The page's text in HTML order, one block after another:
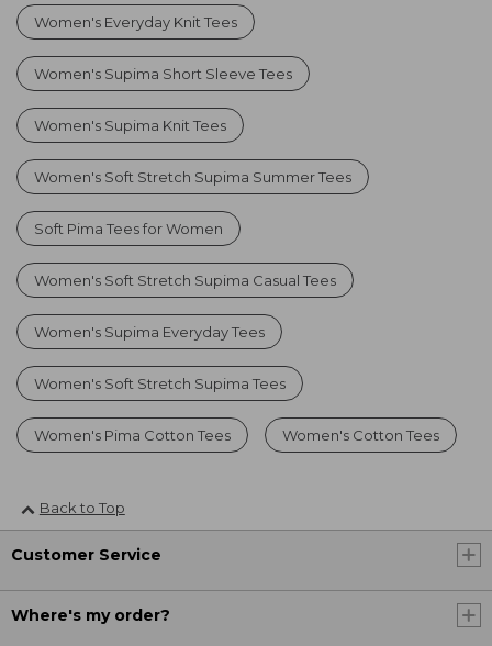
Women's Everyday Knit Tees
Women's Supima Short Sleeve Tees
Women's Supima Knit Tees
Women's Soft Stretch Supima Summer Tees
Soft Pima Tees for Women
Women's Soft Stretch Supima Casual Tees
Women's Supima Everyday Tees
Women's Soft Stretch Supima Tees
Women's Pima Cotton Tees Women's Cotton Tees
Back to Top
Customer Service
Where's my order?